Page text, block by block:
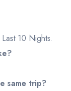
10 Nights.
same trip?